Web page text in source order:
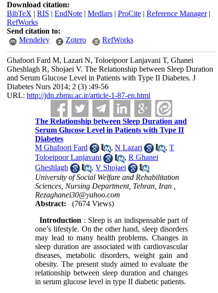
Download citation:
BibTeX | RIS | EndNote| Medlars| ProCite| Reference Manager|
RefWorks
Send citation to:
Mendeley
Zotero RefWorks
Ghafoori Fard M, Lazari N, Toloeipoor Lanjavani T, Ghanei
Gheshlagh R, Shojaei V. The Relationship between Sleep Duration
and Serum Glucose Level in Patients with Type II Diabetes. J
Diabetes Nurs 2014; 2 (3) :49-56
URL: http://jdn.zbmu.ac.ir/article-1-87-en.html
The Relationship between Sleep Duration and
Serum Glucose Level in Patients with Type II
Diabetes
M Ghafoori Fard
,N Lazari ,T
Toloeipoor Lanjavani
,R Ghanei
Gheshlagh
,V Shojaei
University of Social Welfare and Rehabilitation
Sciences, Nursing Department, Tehran, Iran ,
Rezaghanei30@yahoo.com
Abstract:
(7674 Views)
Introduction : Sleep is an indispensable part of
one’s lifestyle. On the other hand, sleep disorders
may lead to many health problems. Changes in
sleep duration are associated with cardiovascular
diseases, metabolic disorders, weight gain and
obesity. The present study aimed to evaluate the
relationship between sleep duration and changes
in serum glucose level in type II diabetic patients.